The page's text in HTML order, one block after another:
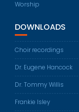
Worship
DOWNLOADS
Choir recordings
Dr. Eugene Hancock
Dr. Tommy Willis
Frankie Isley